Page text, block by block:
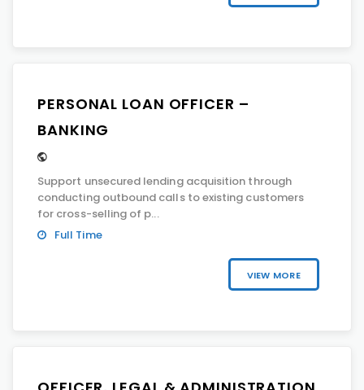
PERSONAL LOAN OFFICER –
BANKING
Support unsecured lending acquisition through
conducting outbound calls to existing customers
for cross-selling of p...
Full Time
VIEW MORE